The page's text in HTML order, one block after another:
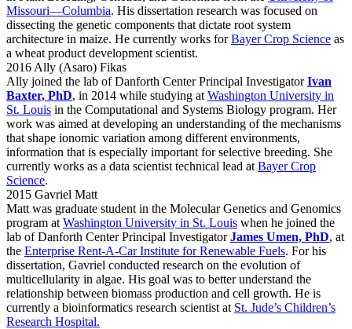
Missouri—Columbia. His dissertation research was focused on
dissecting the genetic components that dictate root system
architecture in maize. He currently works forBayer Crop Science as
a wheat product development scientist.
2016 Ally (Asaro) Fikas
Ally joined the lab of Danforth Center Principal InvestigatorIvan
Baxter, PhD, in 2014 while studying at Washington University in
St. Louis in the Computational and Systems Biology program. Her
work was aimed at developing an understanding of the mechanisms
that shape ionomic variation among different environments,
information that is especially important for selective breeding. She
currently works as a data scientist technical lead at Bayer Crop
Science.
2015 Gavriel Matt
Matt was graduate student in the Molecular Genetics and Genomics
program at Washington University in St. Louis when he joined the
lab of Danforth Center Principal InvestigatorJames Umen, PhD, at
the Enterprise Rent-A-Car Institute for Renewable Fuels. For his
dissertation, Gavriel conducted research on the evolution of
multicellularity in algae. His goal was to better understand the
relationship between biomass production and cell growth. He is
currently a bioinformatics research scientist at St. Jude’s Children’s
Research Hospital.